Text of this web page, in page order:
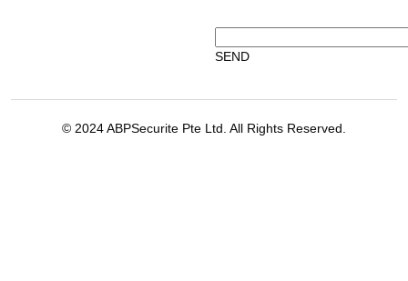
© 2024 ABPSecurite Pte Ltd. All Rights Reserved.